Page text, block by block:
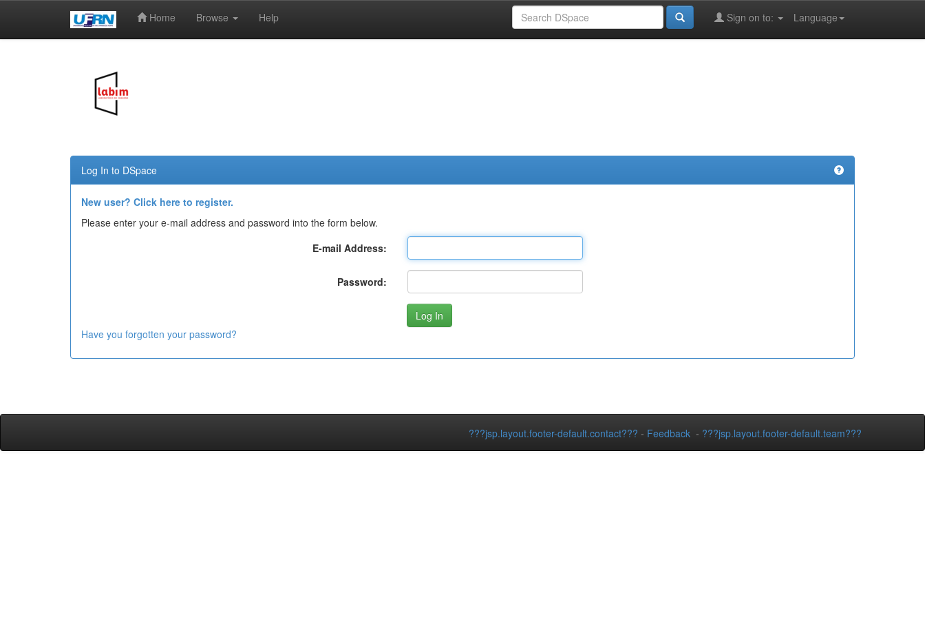
Home Browse Help Language
Sign on to:
Log In to DSpace
New user? Click here to register.
Please enter your e-mail address and password into the form below.
E-mail Address:
Password:
Have you forgotten your password?
???jsp.layout.footer-default.contact??? - Feedback - ???jsp.layout.footer-default.team???